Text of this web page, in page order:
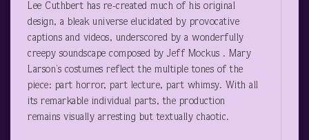
Lee Cuthbert has re-created much of his original
design, a bleak universe elucidated by provocative
captions and videos, underscored by a wonderfully
creepy soundscape composed by Jeff Mockus . Mary
Larson’s costumes reflect the multiple tones of the
piece: part horror, part lecture, part whimsy. With all
its remarkable individual parts, the production
remains visually arresting but textually chaotic.